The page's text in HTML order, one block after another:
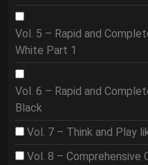
Vol. 5 – Rapid and
White Part 1
Vol. 6 – Rapid and
Black
Vol. 7 – Think and Play
Vol. 8 – Comprehensive